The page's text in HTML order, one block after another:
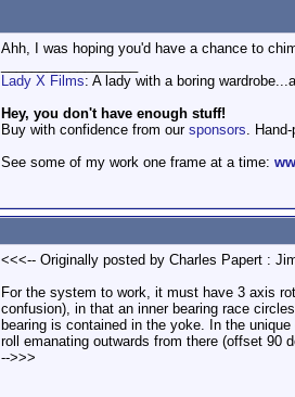
Ahh, I was hoping you'd have a chance to
Lady X Films: A lady with a boring
Hey, you don't have enough stuff!
Buy with confidence from our sponsors.
See some of my work one frame at a time:
<<<-- Originally posted by Charles Papert :
For the system to work, it must have 3 axis
confusion), in that an inner bearing race
bearing is contained in the yoke. In the
roll emanating outwards from there (offset 90
-->>>